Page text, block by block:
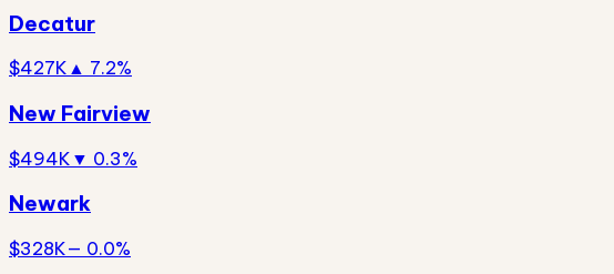
Decatur
$427K ▲ 7.2%
New Fairview
$494K ▼ 0.3%
Newark
$328K— 0.0%